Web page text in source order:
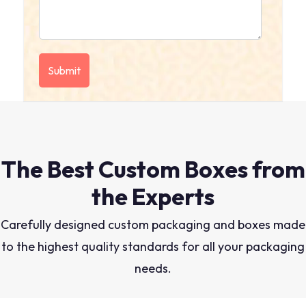
The Best Custom Boxes from
the Experts
Carefully designed custom packaging and boxes made
to the highest quality standards for all your packaging
needs.